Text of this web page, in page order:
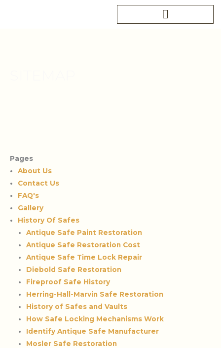
Pages
About Us
Contact Us
FAQ's
Gallery
History Of Safes
Antique Safe Paint Restoration
Antique Safe Restoration Cost
Antique Safe Time Lock Repair
Diebold Safe Restoration
Fireproof Safe History
Herring-Hall-Marvin Safe Restoration
History of Safes and Vaults
How Safe Locking Mechanisms Work
Identify Antique Safe Manufacturer
Mosler Safe Restoration